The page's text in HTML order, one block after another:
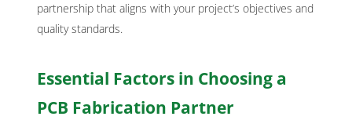
partnership that aligns with your project’s objectives and
quality standards.
Essential Factors in Choosing a
PCB Fabrication Partner